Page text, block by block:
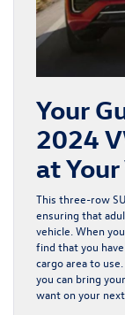
Your
2024
at
This three-row
ensuring that
vehicle. When
find that you
cargo area to
you can bring
want on your